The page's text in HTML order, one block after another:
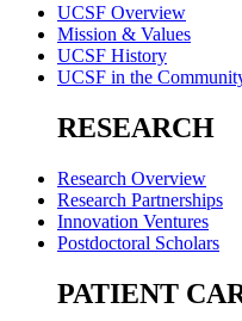
UCSF Overview
Mission & Values
UCSF History
UCSF in the
RESEARCH
Research Overview
Research Partnerships
Innovation Ventures
Postdoctoral Scholars
PATIENT